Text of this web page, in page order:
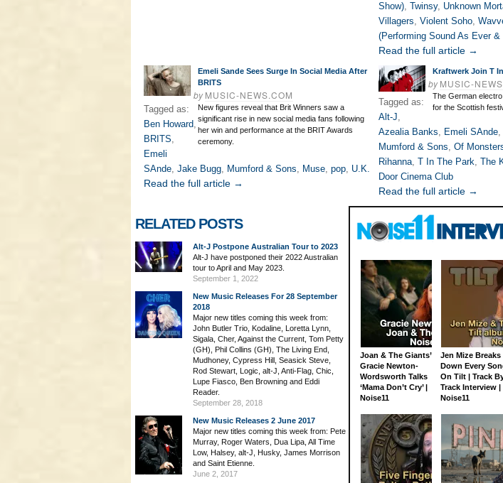
Show), Twinsy, Unknown
Villagers, Violent Soho,
(Performing Sound As Ever &
Read the full article →
Emeli Sande Sees Surge In Social Media After
BRITS
byMUSIC-NEWS.COM
New figures reveal that Brit Winners saw a
significant rise in new social media fans following
her win and performance at the BRIT Awards
ceremony.
Tagged as:
Ben Howard,
BRITS,
Emeli
SAnde, Jake Bugg, Mumford & Sons, Muse, pop, U.K.
Read the full article →
Kraftwerk Join T
byMUSIC-
The German
for the Scottish
Tagged as:
Alt-J,
Azealia Banks, Emeli SAnde,
Mumford & Sons, Of
Rihanna, T In The Park, The
Door Cinema Club
Read the full article →
RELATED POSTS
Alt-J Postpone Australian Tour to 2023
Alt-J have postponed their 2022 Australian
tour to April and May 2023.
September 1, 2022
New Music Releases For 28 September
2018
Major new titles coming this week from:
John Butler Trio, Kodaline, Loretta Lynn,
Sigala, Cher, Against the Current, Tom Petty
(GH), Phil Collins (GH), The Living End,
Mudhoney, Cypress Hill, Seasick Steve,
Rod Stewart, Logic, alt-J, Anti-Flag, Chic,
Lupe Fiasco, Ben Browning and Eddi
Reader.
September 28, 2018
New Music Releases 2 June 2017
Major new titles coming this week from: Pete
Murray, Roger Waters, Dua Lipa, All Time
Low, Halsey, alt-J, Husky, James Morrison
and Saint Etienne.
June 2, 2017
Joan & The Giants’
Gracie Newton-
Wordsworth Talks
‘Mama Don’t Cry’ |
Noise11
Jen Mize Breaks
Down Every
On Tilt | Track
Track Interview |
Noise11